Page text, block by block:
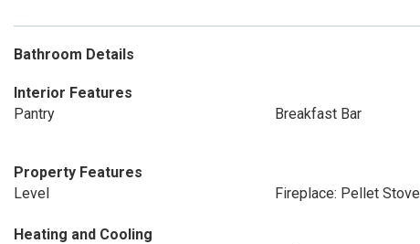
Bathroom Details
Interior Features
Pantry
Breakfast Bar
Property Features
Level
Fireplace: Pellet Stove
Heating and Cooling